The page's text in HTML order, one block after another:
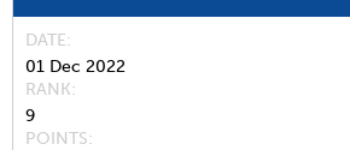
DATE
01 Dec 2022
RANK
9
POINTS